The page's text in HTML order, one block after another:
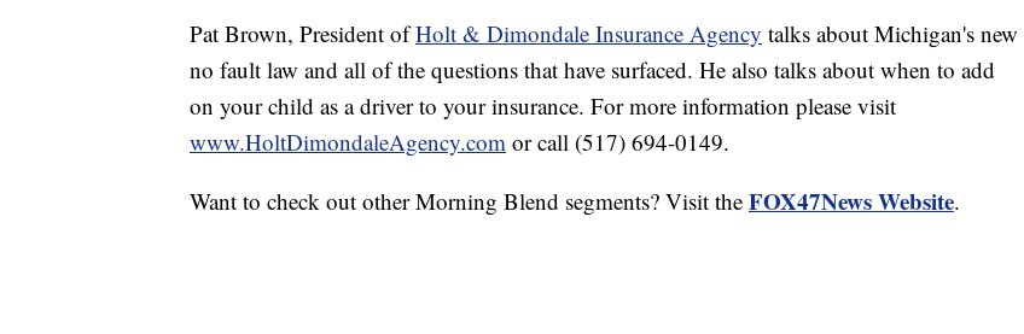
Pat Brown, President ofHolt & Dimondale Insurance Agency talks about Michigan's new
no fault law and all of the questions that have surfaced. He also talks about when to add
on your child as a driver to your insurance. For more information please visit
www.HoltDimondaleAgency.com or call (517) 694-0149.
Want to check out other Morning Blend segments? Visit the FOX47News Website.